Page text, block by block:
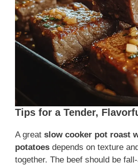
Tips for a Tender,
A great slow cooker pot roast
potatoes depends on texture
together. The beef should be